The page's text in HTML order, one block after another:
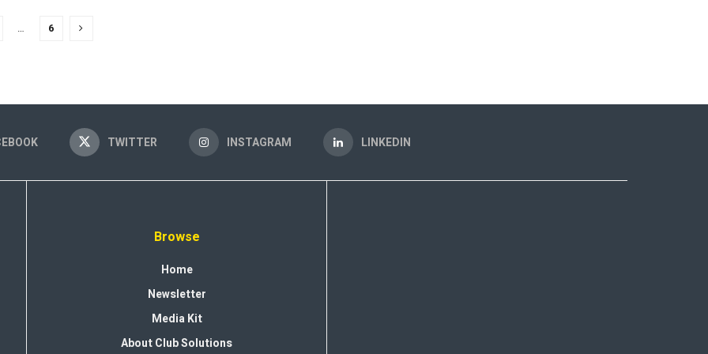
… 6
TWITTER INSTAGRAM LINKEDIN
Browse
Home
Newsletter
Media Kit
About Club Solutions